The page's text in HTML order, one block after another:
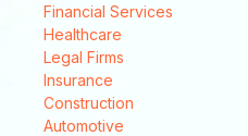
Financial Services
Healthcare
Legal Firms
Insurance
Construction
Automotive